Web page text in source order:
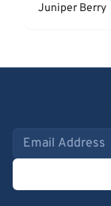
Juniper Berry
Email address